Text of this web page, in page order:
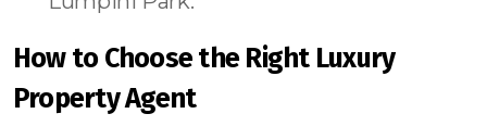
How to Choose the Right Luxury
Property Agent